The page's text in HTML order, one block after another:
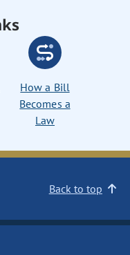
How a Bill
Becomes a
Law
Back to top